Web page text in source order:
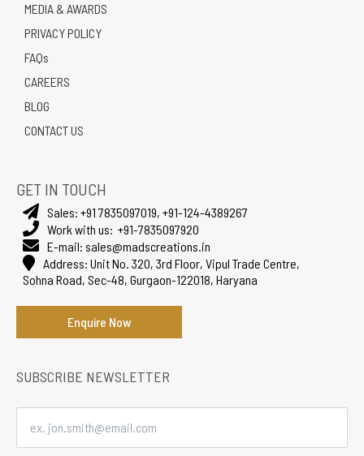
MEDIA & AWARDS
PRIVACY POLICY
FAQs
CAREERS
BLOG
CONTACT US
GET IN TOUCH
Sales: +91 7835097019, +91-124-4389267
Work with us: +91-7835097920
E-mail: sales@madscreations.in
Address: Unit No. 320, 3rd Floor, Vipul Trade Centre,
Sohna Road, Sec-48, Gurgaon-122018, Haryana
Enquire Now
SUBSCRIBE NEWSLETTER